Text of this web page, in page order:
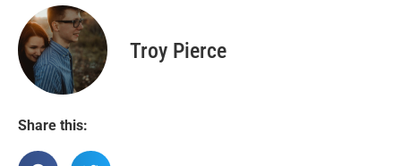
Troy Pierce
Share this: